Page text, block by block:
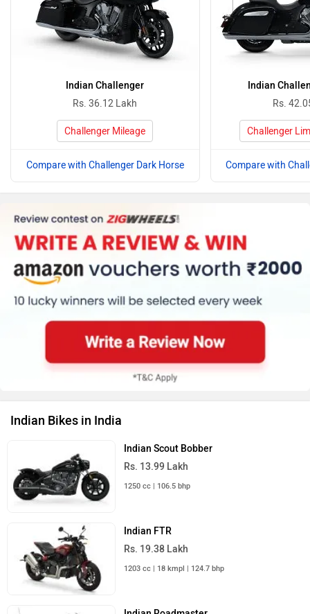
Indian Challenger
Rs. 36.12 Lakh
Challenger Mileage
Compare with Challenger Dark Horse
Indian
Rs.
Challenger
Compare with
Indian Bikes in India
Indian Scout Bobber
Rs. 13.99 Lakh
1250 cc | 106.5 bhp
Indian FTR
Rs. 19.38 Lakh
1203 cc | 18 kmpl | 124.7 bhp